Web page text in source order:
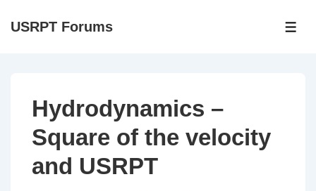
SkipUSRPT Forums
Hydrodynamics –
Square of the velocity
and USRPT